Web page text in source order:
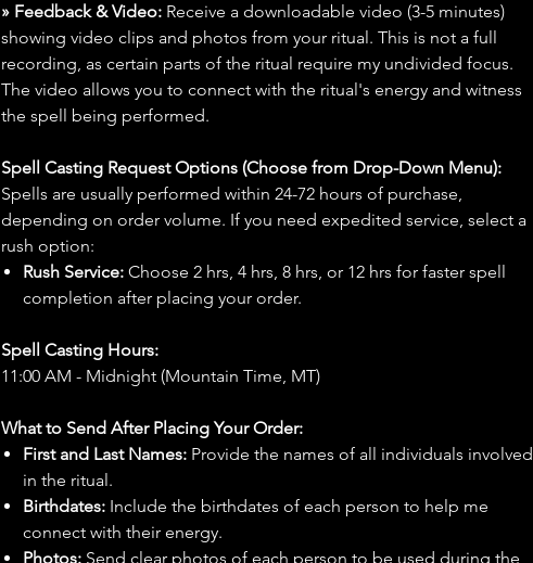
» Feedback & Video: Receive a downloadable video (3-5 minutes)
showing video clips and photos from your ritual. This is not a full
recording, as certain parts of the ritual require my undivided focus.
The video allows you to connect with the ritual's energy and witness
the spell being performed.
Spell Casting Request Options (Choose from Drop-Down Menu):
Spells are usually performed within 24-72 hours of purchase,
depending on order volume. If you need expedited service, select a
rush option:
Rush Service: Choose 2 hrs, 4 hrs, 8 hrs, or 12 hrs for faster spell
completion after placing your order.
Spell Casting Hours:
11:00 AM - Midnight (Mountain Time, MT)
What to Send After Placing Your Order:
First and Last Names: Provide the names of all individuals involved
in the ritual.
Birthdates: Include the birthdates of each person to help me
connect with their energy.
Photos: Send clear photos of each person to be used during the